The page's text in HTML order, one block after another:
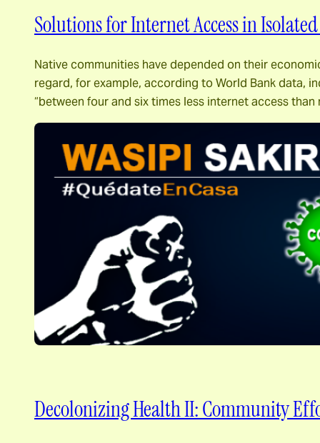
Solutions for Internet Access in
Native communities have depended on their
regard, for example, according to World Bank data,
“between four and six times less internet access
Decolonizing Health II: Community